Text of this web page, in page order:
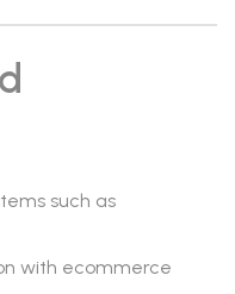
such as
with ecommerce